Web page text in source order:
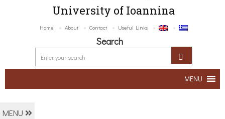
University of Ioannina
Home About Contact Useful Links
Search
MENU
MENU